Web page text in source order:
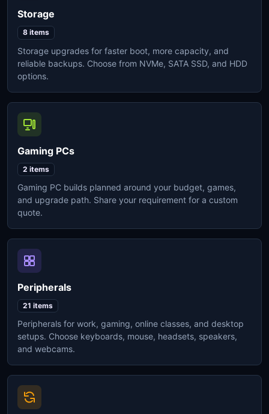
Storage
8 items
Storage upgrades for faster boot, more capacity, and
reliable backups. Choose from NVMe, SATA SSD, and HDD
options.
Gaming PCs
2 items
Gaming PC builds planned around your budget, games,
and upgrade path. Share your requirement for a custom
quote.
Peripherals
21 items
Peripherals for work, gaming, online classes, and desktop
setups. Choose keyboards, mouse, headsets, speakers,
and webcams.